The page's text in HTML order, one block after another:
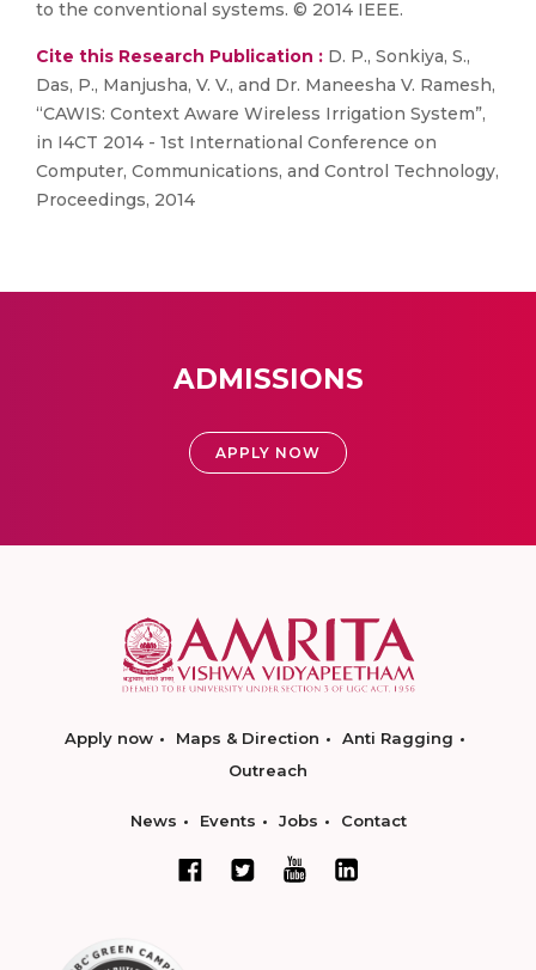
to the conventional systems. © 2014 IEEE.
Cite this Research Publication : D. P., Sonkiya, S.,
Das, P., Manjusha, V. V., and Dr. Maneesha V. Ramesh,
“CAWIS: Context Aware Wireless Irrigation System”,
in I4CT 2014 - 1st International Conference on
Computer, Communications, and Control Technology,
Proceedings, 2014
ADMISSIONS
APPLY NOW
Apply now Maps & Direction
Anti Ragging
Outreach
News Events Jobs Contact